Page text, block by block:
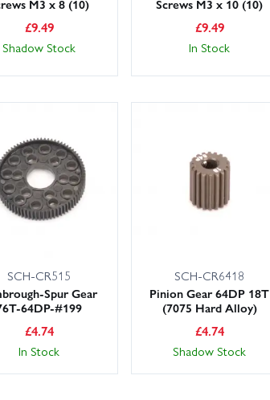
M3 x 8 (10)
£9.49
Shadow Stock
Screws M3 x 10 (10)
£9.49
In Stock
SCH-CR515
Spur Gear
64DP-#199
£4.74
In Stock
SCH-CR6418
Pinion Gear 64DP 18T
(7075 Hard Alloy)
£4.74
Shadow Stock